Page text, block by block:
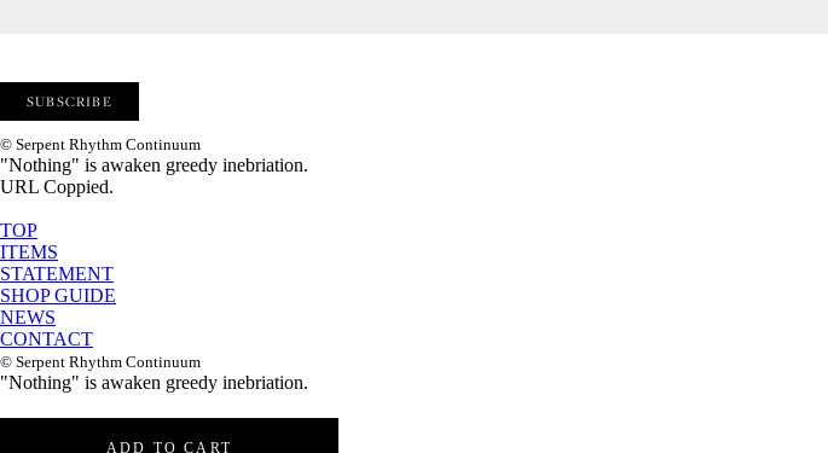
© Serpent Rhythm Continuum
"Nothing" is awaken greedy inebriation.
URL Coppied.
TOP
ITEMS
STATEMENT
SHOP GUIDE
NEWS
CONTACT
© Serpent Rhythm Continuum
"Nothing" is awaken greedy inebriation.